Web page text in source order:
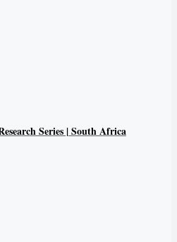
Series | South Africa